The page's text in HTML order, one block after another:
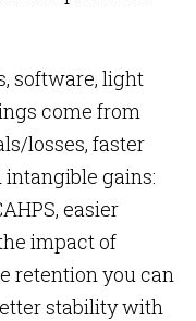
software, light
come from
losses, faster
gains:
easier
impact of
retention you can
stability with